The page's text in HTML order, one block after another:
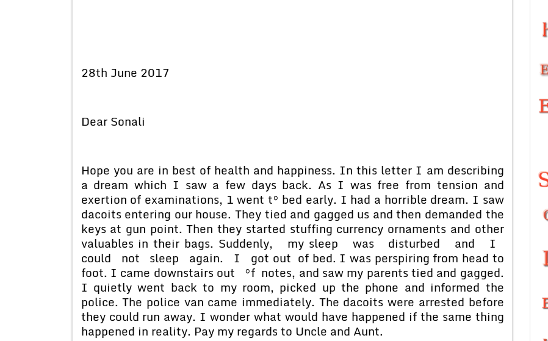
28th June 2017
Dear Sonali
Hope you are in best of health and happiness. In this letter I am describing
a dream which I saw a few days back. As I was free from tension and
exertion of examinations, 1 went t° bed early. I had a horrible dream. I saw
dacoits entering our house. They tied and gagged us and then demanded the
keys at gun point. Then they started stuffing currency ornaments and other
valuables in their bags. Suddenly, my sleep was disturbed and I
could not sleep again. I got out of bed. I was perspiring from head to
foot. I came downstairs out °f notes, and saw my parents tied and gagged.
I quietly went back to my room, picked up the phone and informed the
police. The police van came immediately. The dacoits were arrested before
they could run away. I wonder what would have happened if the same thing
happened in reality. Pay my regards to Uncle and Aunt.